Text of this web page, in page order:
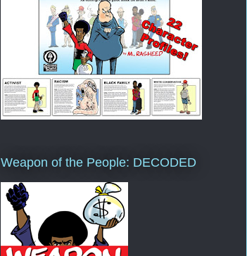
Weapon of the People: DECODED